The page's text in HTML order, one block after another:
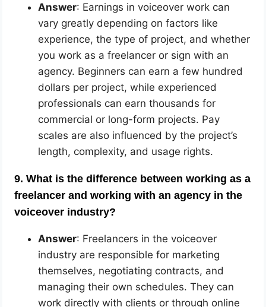
Answer: Earnings in voiceover work can
vary greatly depending on factors like
experience, the type of project, and whether
you work as a freelancer or sign with an
agency. Beginners can earn a few hundred
dollars per project, while experienced
professionals can earn thousands for
commercial or long-form projects. Pay
scales are also influenced by the project’s
length, complexity, and usage rights.
9. What is the difference between working as a
freelancer and working with an agency in the
voiceover industry?
Answer: Freelancers in the voiceover
industry are responsible for marketing
themselves, negotiating contracts, and
managing their own schedules. They can
work directly with clients or through online